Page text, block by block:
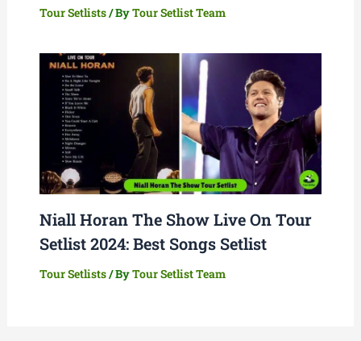
Tour Setlists/ ByTour Setlist Team
Niall Horan The Show Live On Tour
Setlist 2024: Best Songs Setlist
Tour Setlists/ ByTour Setlist Team